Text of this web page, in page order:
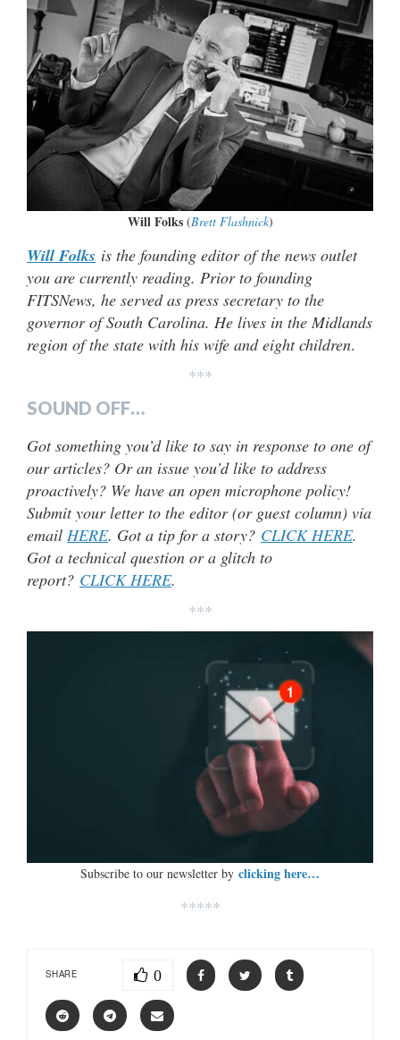
Will Folks(Brett Flashnick)
Will Folks is the founding editor of the news outlet
you are currently reading. Prior to founding
FITSNews, he served as press secretary to the
governor of South Carolina. He lives in the Midlands
region of the state with his wife and eight children.
***
SOUND OFF…
Got something you’d like to say in response to one of
our articles? Or an issue you’d like to address
proactively? We have an open microphone policy!
Submit your letter to the editor (or guest column) via
email HERE. Got a tip for a story? CLICK HERE.
Got a technical question or a glitch to
report? CLICK HERE.
***
Subscribe to our newsletter by clicking here…
*****
SHARE 0